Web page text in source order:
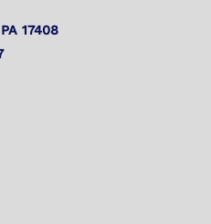
17408